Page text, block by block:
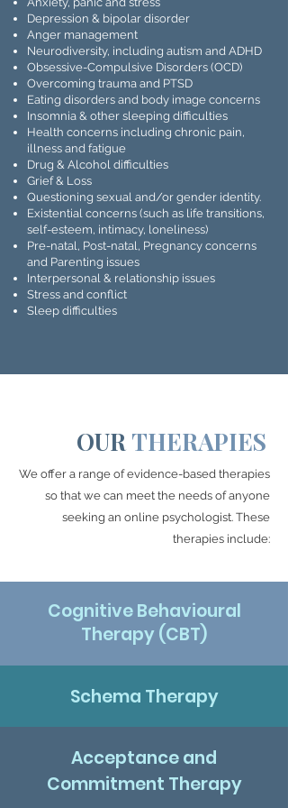
Depression & bipolar disorder
Anger management
Neurodiversity, including autism and ADHD
Obsessive-Compulsive Disorders (OCD)
Overcoming trauma and PTSD
Eating disorders and body image concerns
Insomnia & other sleeping difficulties
Health concerns including chronic pain,
illness and fatigue
Drug & Alcohol difficulties
Grief & Loss
Questioning sexual and/or gender identity.
Existential concerns (such as life transitions,
self-esteem, intimacy, loneliness)
Pre-natal, Post-natal, Pregnancy concerns
and Parenting issues
Interpersonal & relationship issues
Stress and conflict
Sleep difficulties
OUR THERAPIES
We offer a range of evidence-based therapies
so that we can meet the needs of anyone
seeking an online psychologist. These
therapies include:
Cognitive Behavioural
Therapy (CBT)
Schema Therapy
Acceptance and
Commitment Therapy